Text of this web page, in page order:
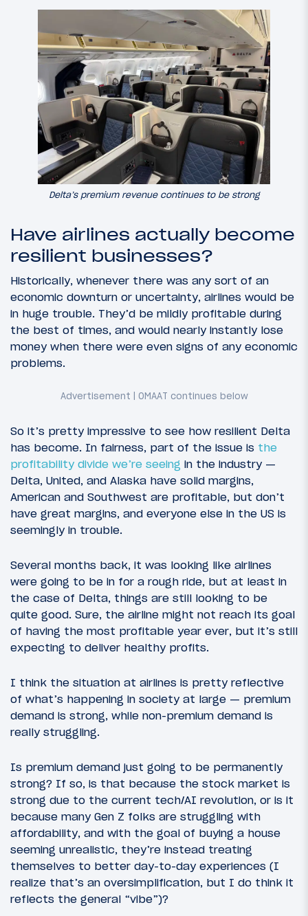
Delta’s premium revenue continues to be strong
Have airlines actually become
resilient businesses?
Historically, whenever there was any sort of an
economic downturn or uncertainty, airlines would be
in huge trouble. They’d be mildly profitable during
the best of times, and would nearly instantly lose
money when there were even signs of any economic
problems.
So it’s pretty impressive to see how resilient Delta
has become. In fairness, part of the issue is the
profitability divide we’re seeing in the industry —
Delta, United, and Alaska have solid margins,
American and Southwest are profitable, but don’t
have great margins, and everyone else in the US is
seemingly in trouble.
Several months back, it was looking like airlines
were going to be in for a rough ride, but at least in
the case of Delta, things are still looking to be
quite good. Sure, the airline might not reach its goal
of having the most profitable year ever, but it’s still
expecting to deliver healthy profits.
I think the situation at airlines is pretty reflective
of what’s happening in society at large — premium
demand is strong, while non-premium demand is
really struggling.
Is premium demand just going to be permanently
strong? If so, is that because the stock market is
strong due to the current tech/AI revolution, or is it
because many Gen Z folks are struggling with
affordability, and with the goal of buying a house
seeming unrealistic, they’re instead treating
themselves to better day-to-day experiences (I
realize that’s an oversimplification, but I do think it
reflects the general “vibe”)?